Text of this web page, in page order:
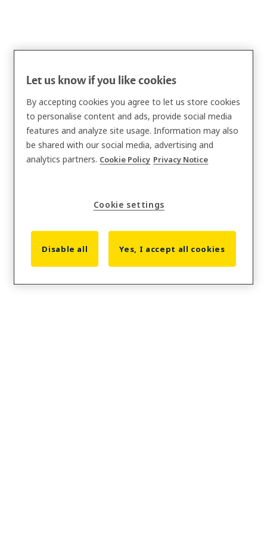
Let us know if you like cookies
By accepting cookies you agree to let us store cookies
to personalise content and ads, provide social media
features and analyze site usage. Information may also
be shared with our social media, advertising and
analytics partners. Cookie Policy Privacy Notice
Cookie settings
Disable all Yes, I accept all cookies